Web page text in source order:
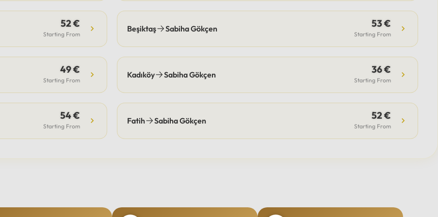
52 €
Starting From
Beşiktaş Sabiha Gökçen 53 €
Starting From
49 €
Starting From
Kadıköy Sabiha Gökçen 36 €
Starting From
54 €
Starting From
Fatih Sabiha Gökçen 52 €
Starting From